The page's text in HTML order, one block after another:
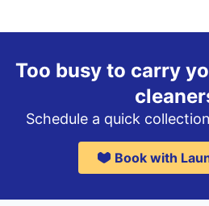
Too busy to carry
Schedule a quick
Book with